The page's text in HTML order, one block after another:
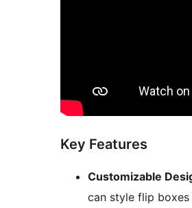
Key Features
Customizable
can style flip boxes